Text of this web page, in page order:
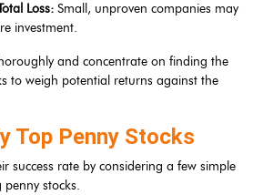
Loss: Small, unproven companies may
investment.
and concentrate on finding the
to weigh potential returns against the
Top Penny Stocks
success rate by considering a few simple
stocks.